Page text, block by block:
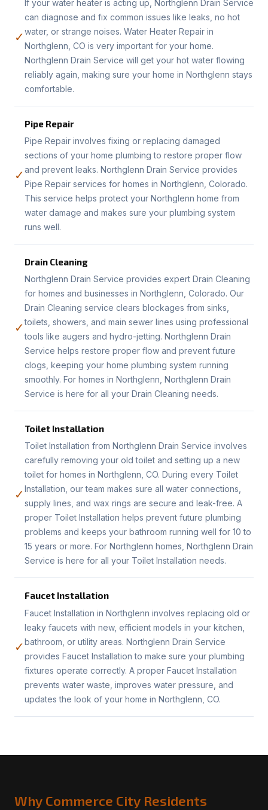
✓
If your water heater is acting up, Northglenn Drain Service
can diagnose and fix common issues like leaks, no hot
water, or strange noises. Water Heater Repair in
Northglenn, CO is very important for your home.
Northglenn Drain Service will get your hot water flowing
reliably again, making sure your home in Northglenn stays
comfortable.
✓
Pipe Repair
Pipe Repair involves fixing or replacing damaged
sections of your home plumbing to restore proper flow
and prevent leaks. Northglenn Drain Service provides
Pipe Repair services for homes in Northglenn, Colorado.
This service helps protect your Northglenn home from
water damage and makes sure your plumbing system
runs well.
✓
Drain Cleaning
Northglenn Drain Service provides expert Drain Cleaning
for homes and businesses in Northglenn, Colorado. Our
Drain Cleaning service clears blockages from sinks,
toilets, showers, and main sewer lines using professional
tools like augers and hydro-jetting. Northglenn Drain
Service helps restore proper flow and prevent future
clogs, keeping your home plumbing system running
smoothly. For homes in Northglenn, Northglenn Drain
Service is here for all your Drain Cleaning needs.
✓
Toilet Installation
Toilet Installation from Northglenn Drain Service involves
carefully removing your old toilet and setting up a new
toilet for homes in Northglenn, CO. During every Toilet
Installation, our team makes sure all water connections,
supply lines, and wax rings are secure and leak-free. A
proper Toilet Installation helps prevent future plumbing
problems and keeps your bathroom running well for 10 to
15 years or more. For Northglenn homes, Northglenn Drain
Service is here for all your Toilet Installation needs.
✓
Faucet Installation
Faucet Installation in Northglenn involves replacing old or
leaky faucets with new, efficient models in your kitchen,
bathroom, or utility areas. Northglenn Drain Service
provides Faucet Installation to make sure your plumbing
fixtures operate correctly. A proper Faucet Installation
prevents water waste, improves water pressure, and
updates the look of your home in Northglenn, CO.
Why Commerce City Residents